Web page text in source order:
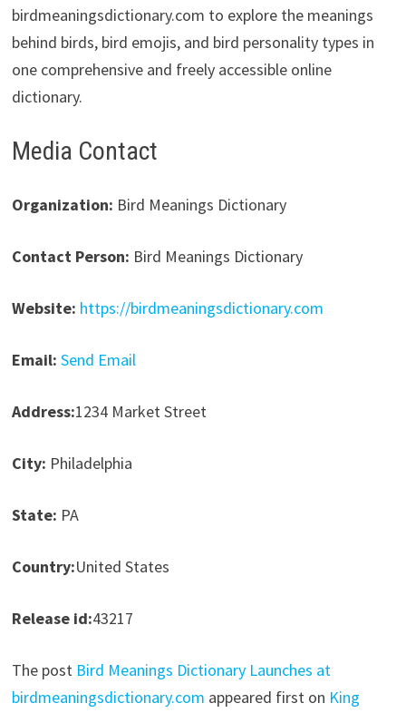
birdmeaningsdictionary.com to explore the meanings
behind birds, bird emojis, and bird personality types in
one comprehensive and freely accessible online
dictionary.
Media Contact
Organization: Bird Meanings Dictionary
Contact Person: Bird Meanings Dictionary
Website: https://birdmeaningsdictionary.com
Email: Send Email
Address:1234 Market Street
City: Philadelphia
State: PA
Country:United States
Release id:43217
The post Bird Meanings Dictionary Launches at
birdmeaningsdictionary.com appeared first on King